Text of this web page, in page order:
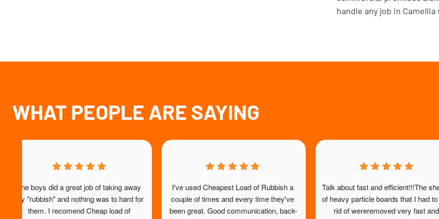
handle any job in
WHAT PEOPLE ARE SAYING
Alex did a fantastic job helping me
remove some very heavy rubbish from
my home. He was professional, efficient
Repeat customer, very pleased; good
service, good price, timely and friendly
staff. Highly recommend!
Just fabulous. Polite friendly
to collect good quality
salvos said they would take